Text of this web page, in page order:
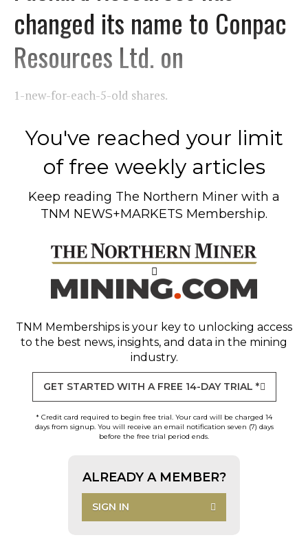
changed its name to Conpac
Resources Ltd. on
1-new-for-each-5-old shares.
You've reached your limit
of free weekly articles
Keep reading The Northern Miner with a
TNM NEWS+MARKETS Membership.
TNM Memberships is your key to unlocking access
to the best news, insights, and data in the mining
industry.
GET STARTED WITH A FREE 14-DAY TRIAL *
* Credit card required to begin free trial. Your card will be charged 14
days from signup. You will receive an email notification seven (7) days
before the free trial period ends.
ALREADY A MEMBER?
SIGN IN